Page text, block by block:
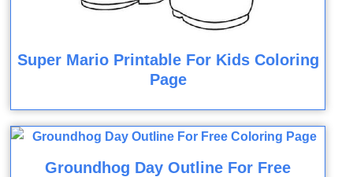
Super Mario Printable For Kids Coloring
Page
Groundhog Day Outline For Free